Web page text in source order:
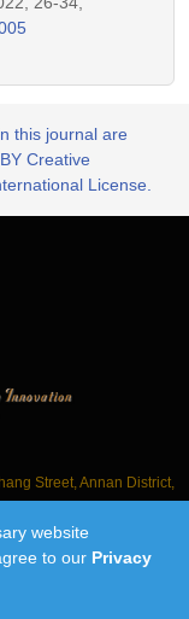
this journal are
Creative
License.
website
to our Privacy
Street, Annan District,